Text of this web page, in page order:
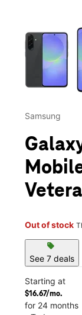
This carousel
Samsung
Out of stock
sell
See 7 deals
Starting at
$16.67/mo.
for 24 months